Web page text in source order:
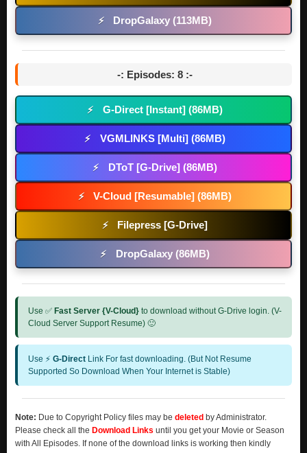
⚡ DropGalaxy (113MB)
-: Episodes: 8 :-
⚡ G-Direct [Instant] (86MB)
⚡ VGMLINKS [Multi] (86MB)
⚡ DToT [G-Drive] (86MB)
⚡ V-Cloud [Resumable] (86MB)
⚡ Filepress [G-Drive]
⚡ DropGalaxy (86MB)
Use ✅ Fast Server {V-Cloud} to download without G-Drive login. (V-
Cloud Server Support Resume) 🙂
Use ⚡ G-Direct Link For fast downloading. (But Not Resume
Supported So Download When Your Internet is Stable)
Note: Due to Copyright Policy files may be deleted by Administrator.
Please check all the Download Links until you get your Movie or Season
with All Episodes. If none of the download links is working then kindly